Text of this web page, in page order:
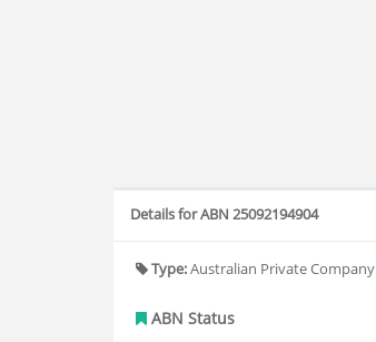
Details for ABN 25092194904
Type:Australian Private Company
ABN Status